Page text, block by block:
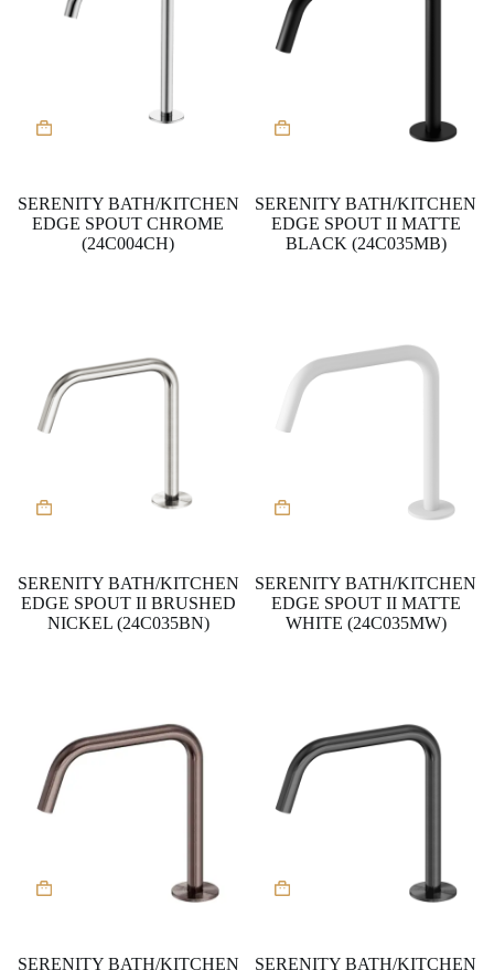
SERENITY BATH/KITCHEN
EDGE SPOUT CHROME
(24C004CH)
SERENITY BATH/KITCHEN
EDGE SPOUT II MATTE
BLACK (24C035MB)
SERENITY BATH/KITCHEN
EDGE SPOUT II BRUSHED
NICKEL (24C035BN)
SERENITY BATH/KITCHEN
EDGE SPOUT II MATTE
WHITE (24C035MW)
SERENITY BATH/KITCHEN
SERENITY BATH/KITCHEN